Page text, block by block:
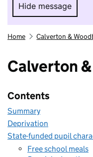
Hide message
Hide
Home Calverton &
Calverton
Contents
Summary
Deprivation
State-funded pupil
Free school meals